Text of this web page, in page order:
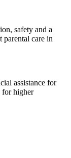
safety and a
parental care in
assistance for
for higher